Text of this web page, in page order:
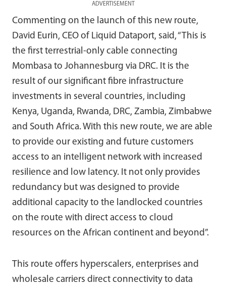
ADVERTISEMENT
Commenting on the launch of this new route,
David Eurin, CEO of Liquid Dataport, said, “This is
the first terrestrial-only cable connecting
Mombasa to Johannesburg via DRC. It is the
result of our significant fibre infrastructure
investments in several countries, including
Kenya, Uganda, Rwanda, DRC, Zambia, Zimbabwe
and South Africa. With this new route, we are able
to provide our existing and future customers
access to an intelligent network with increased
resilience and low latency. It not only provides
redundancy but was designed to provide
additional capacity to the landlocked countries
on the route with direct access to cloud
resources on the African continent and beyond”.
This route offers hyperscalers, enterprises and
wholesale carriers direct connectivity to data